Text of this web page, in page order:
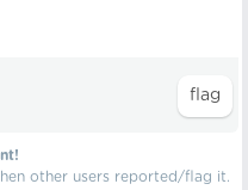
other users reported/flag it.